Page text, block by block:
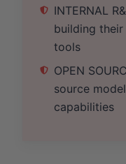
INTERNAL
building
tools
OPEN
source
capabilities